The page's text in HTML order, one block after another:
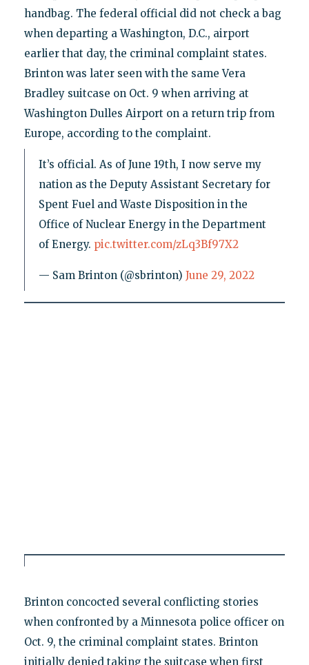
handbag. The federal official did not check a bag
when departing a Washington, D.C., airport
earlier that day, the criminal complaint states.
Brinton was later seen with the same Vera
Bradley suitcase on Oct. 9 when arriving at
Washington Dulles Airport on a return trip from
Europe, according to the complaint.
It’s official. As of June 19th, I now serve my
nation as the Deputy Assistant Secretary for
Spent Fuel and Waste Disposition in the
Office of Nuclear Energy in the Department
of Energy. pic.twitter.com/zLq3Bf97X2
— Sam Brinton (@sbrinton) June 29, 2022
Brinton concocted several conflicting stories
when confronted by a Minnesota police officer on
Oct. 9, the criminal complaint states. Brinton
initially denied taking the suitcase when first